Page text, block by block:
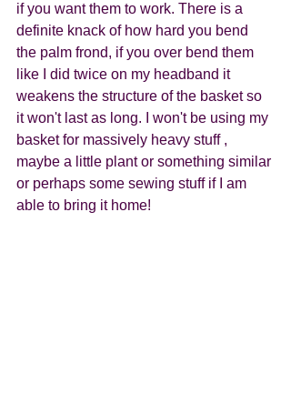
if you want them to work. There is a
definite knack of how hard you bend
the palm frond, if you over bend them
like I did twice on my headband it
weakens the structure of the basket so
it won't last as long. I won't be using my
basket for massively heavy stuff ,
maybe a little plant or something similar
or perhaps some sewing stuff if I am
able to bring it home!